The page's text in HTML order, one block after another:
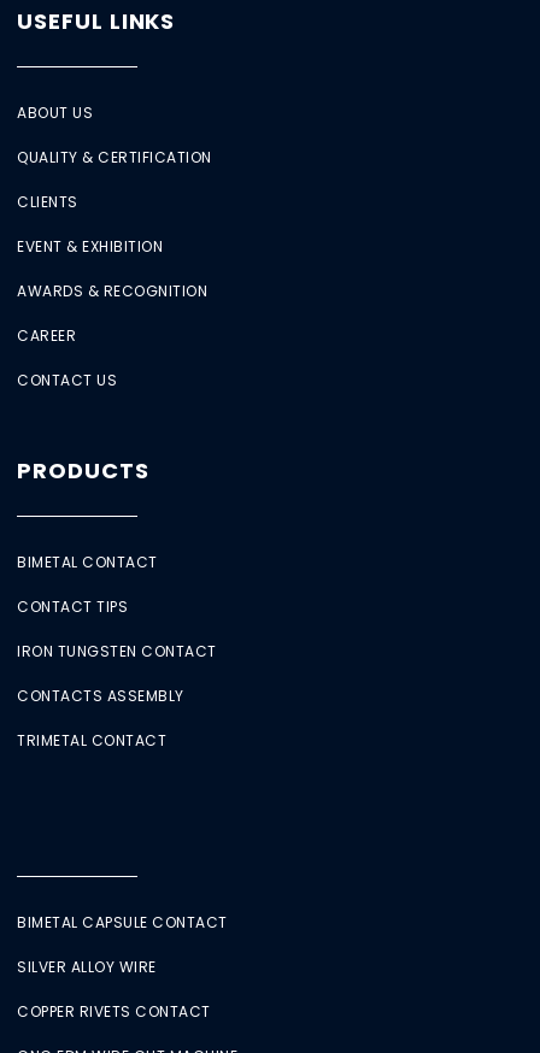
USEFUL LINKS
ABOUT US
QUALITY & CERTIFICATION
CLIENTS
EVENT & EXHIBITION
AWARDS & RECOGNITION
CAREER
CONTACT US
PRODUCTS
BIMETAL CONTACT
CONTACT TIPS
IRON TUNGSTEN CONTACT
CONTACTS ASSEMBLY
TRIMETAL CONTACT
BIMETAL CAPSULE CONTACT
SILVER ALLOY WIRE
COPPER RIVETS CONTACT